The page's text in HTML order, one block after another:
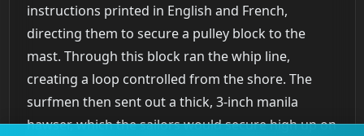
instructions printed in English and French,
directing them to secure a pulley block to the
mast. Through this block ran the whip line,
creating a loop controlled from the shore. The
surfmen then sent out a thick, 3-inch manila
hawser, which the sailors would secure high up on